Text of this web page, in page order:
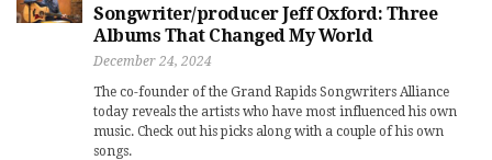
Songwriter/producer Jeff Oxford: Three
Albums That Changed My World
December 24, 2024
The co-founder of the Grand Rapids Songwriters Alliance
today reveals the artists who have most influenced his own
music. Check out his picks along with a couple of his own
songs.